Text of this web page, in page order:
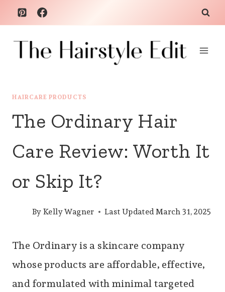
Skip
to
content
HAIRCARE PRODUCTS
The Ordinary Hair
Care Review: Worth It
or Skip It?
ByKelly Wagner Last UpdatedMarch 31, 2025
The Ordinary is a skincare company
whose products are affordable, effective,
and formulated with minimal targeted